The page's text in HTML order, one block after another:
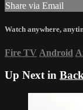
Share via Email
Watch anywhere,
Fire TV Android
Up Next in